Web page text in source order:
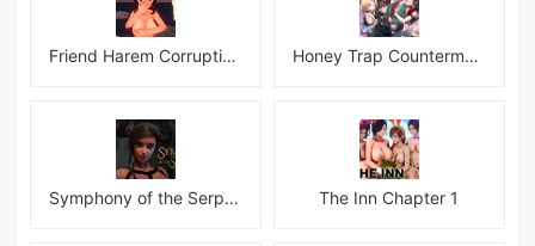
Friend Harem Corruption APK Honey Trap Countermeasure Room APK
Symphony of the Serpent The Inn Chapter 1